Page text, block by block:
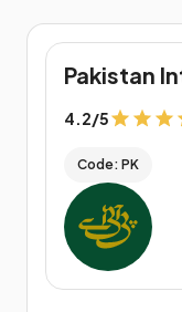
Pakistan
4.2/5
Code: PK